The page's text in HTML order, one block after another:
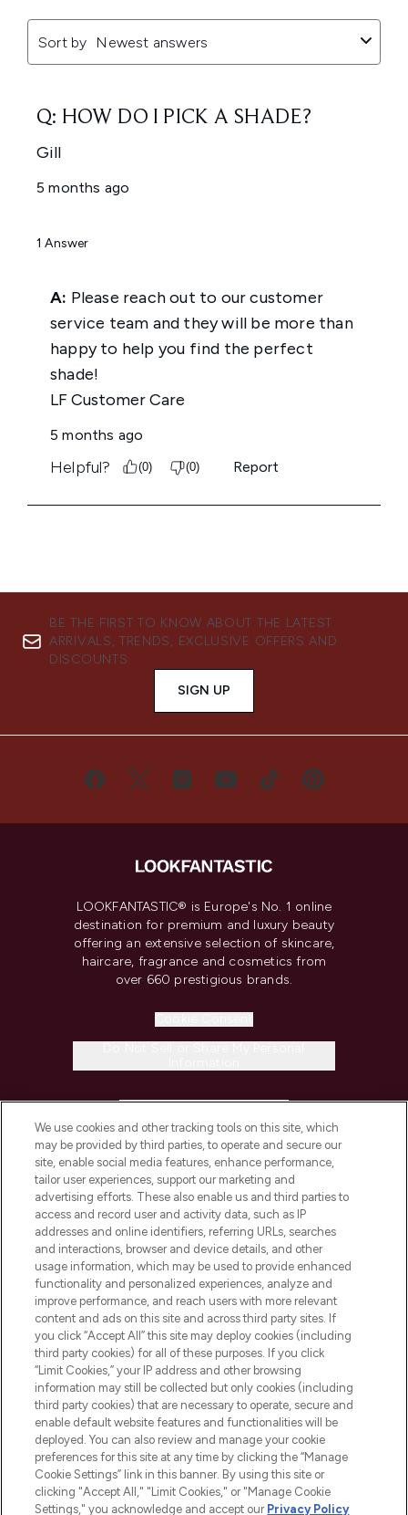
BE THE FIRST TO KNOW ABOUT THE LATEST
ARRIVALS, TRENDS, EXCLUSIVE OFFERS AND
DISCOUNTS.
SIGN UP
LOOKFANTASTIC® is Europe's No. 1 online
destination for premium and luxury beauty
offering an extensive selection of skincare,
haircare, fragrance and cosmetics from
over 660 prestigious brands.
COMPANY INFORMATION
ABOUT LOOKFANTASTIC
STORES AND SALONS
Pay Securely With
We use cookies and other tracking tools on this site, which
may be provided by third parties, to operate and secure our
site, enable social media features, enhance performance,
tailor user experiences, support our marketing and
advertising efforts. These also enable us and third parties to
access and record user and activity data, such as IP
addresses and online identifiers, referring URLs, searches
and interactions, browser and device details, and other
usage information, which may be used to provide enhanced
functionality and personalized experiences, analyze and
improve performance, and reach users with more relevant
content and ads on this site and across third party sites. If
you click “Accept All” this site may deploy cookies (including
third party cookies) for all of these purposes. If you click
“Limit Cookies,” your IP address and other browsing
information may still be collected but only cookies (including
third party cookies) that are necessary to operate, secure and
enable default website features and functionalities will be
deployed. You can also review and manage your cookie
preferences for this site at any time by clicking the “Manage
Cookie Settings” link in this banner. By using this site or
clicking "Accept All," "Limit Cookies," or "Manage Cookie
Settings," you acknowledge and accept our Privacy Policy